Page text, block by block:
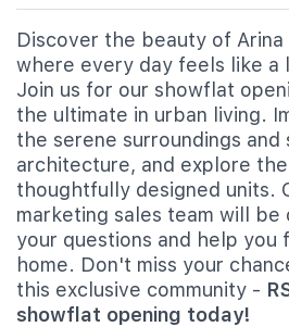
Discover the beauty of Arina
where every day feels like a
Join us for our showflat
the ultimate in urban living.
the serene surroundings and
architecture, and explore
thoughtfully designed units.
marketing sales team will be
your questions and help you
home. Don't miss your
this exclusive community -
showflat opening today!